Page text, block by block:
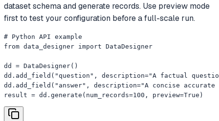
dataset schema and generate records. Use preview mode
first to test your configuration before a full-scale run.
# Python API example
from data_designer import DataDesigner
dd = DataDesigner()
dd.add_field("question", description="A factual
dd.add_field("answer", description="A concise accurate
result = dd.generate(num_records=100, preview=True)